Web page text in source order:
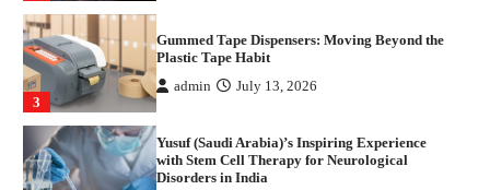
3
Gummed Tape Dispensers: Moving Beyond the
Plastic Tape Habit
admin July 13, 2026
Yusuf (Saudi Arabia)’s Inspiring Experience
with Stem Cell Therapy for Neurological
Disorders in India